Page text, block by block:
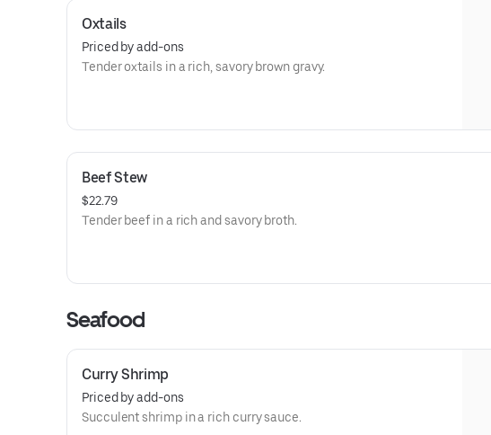
Oxtails
Priced by add-ons
Tender oxtails in a rich, savory brown gravy.
Beef Stew
$22.79
Tender beef in a rich and savory broth.
Seafood
Curry Shrimp
Priced by add-ons
Succulent shrimp in a rich curry sauce.